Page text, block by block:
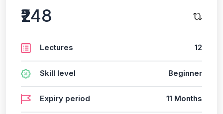
₹248
Lectures 12
Skill level Beginner
Expiry period 11 Months